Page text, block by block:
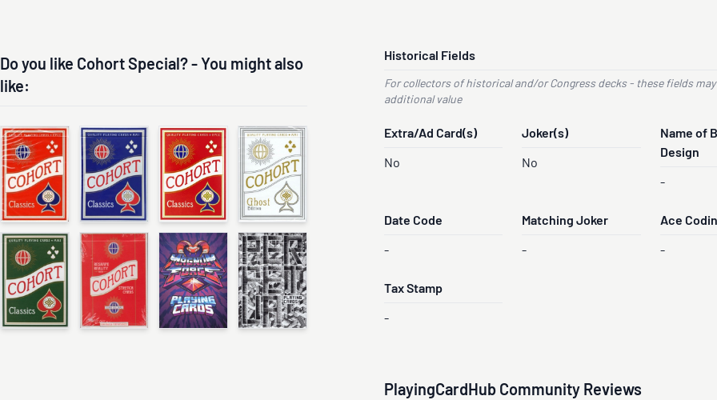
Do you like Cohort Special? - You might also
like:
Historical Fields
For collectors of historical and/or Congress decks - these fields
additional value
Extra/Ad Card(s)
No
Joker(s)
No
Name of
Design
-
Date Code
-
Matching Joker
-
Ace
-
Tax Stamp
-
PlayingCardHub Community Reviews